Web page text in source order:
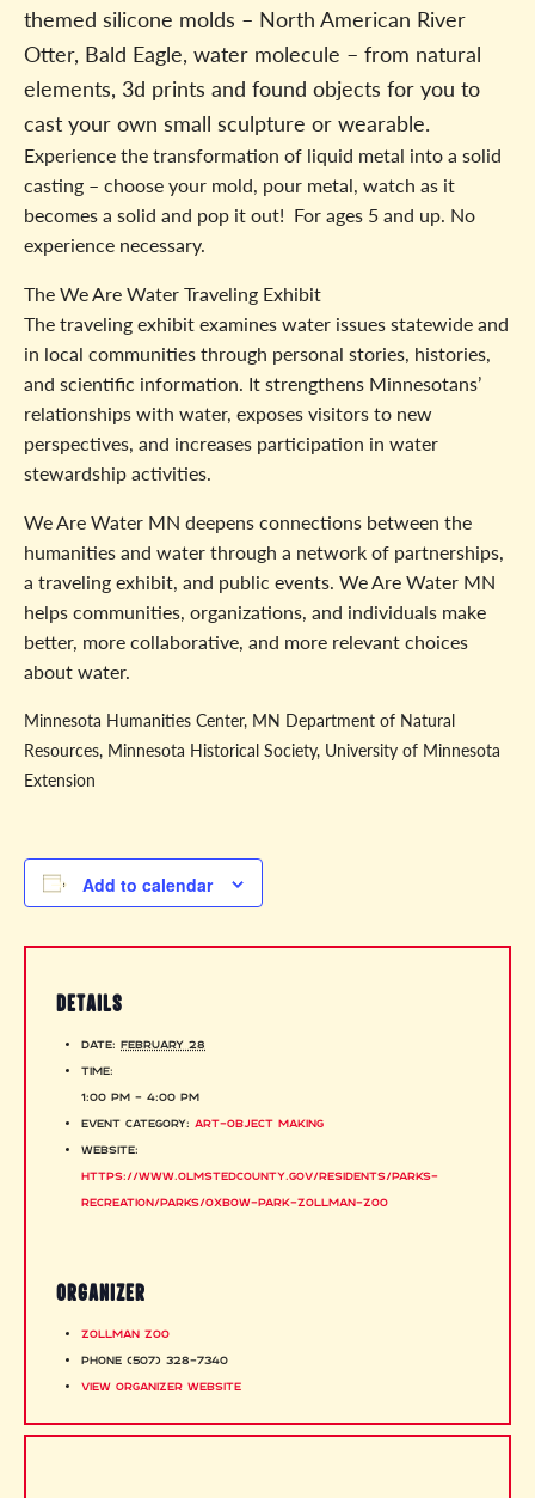
themed silicone molds – North American River
Otter, Bald Eagle, water molecule – from natural
elements, 3d prints and found objects for you to
cast your own small sculpture or wearable.
Experience the transformation of liquid metal into a solid
casting – choose your mold, pour metal, watch as it
becomes a solid and pop it out! For ages 5 and up. No
experience necessary.
The We Are Water Traveling Exhibit
The traveling exhibit examines water issues statewide and
in local communities through personal stories, histories,
and scientific information. It strengthens Minnesotans’
relationships with water, exposes visitors to new
perspectives, and increases participation in water
stewardship activities.
We Are Water MN deepens connections between the
humanities and water through a network of partnerships,
a traveling exhibit, and public events. We Are Water MN
helps communities, organizations, and individuals make
better, more collaborative, and more relevant choices
about water.
Minnesota Humanities Center, MN Department of Natural
Resources, Minnesota Historical Society, University of Minnesota
Extension
Add to calendar
DETAILS
Date: February 28
Time:
1:00 pm - 4:00 pm
Event Category: Art-Object Making
Website:
https://www.olmstedcounty.gov/residents/parks-
recreation/parks/oxbow-park-zollman-zoo
ORGANIZER
Zollman Zoo
Phone(507) 328-7340
View Organizer Website